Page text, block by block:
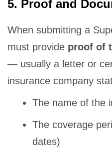
5. Proof and
When submitting a
must provide proof of
— usually a letter or
insurance company
The name of the
The coverage
dates)